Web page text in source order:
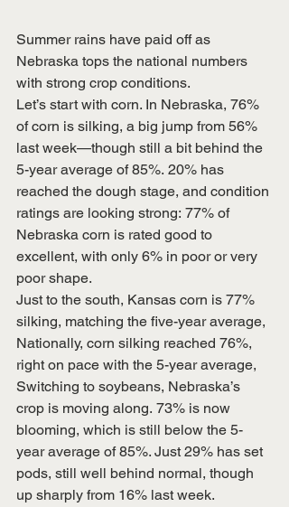
Summer rains have paid off as
Nebraska tops the national numbers
with strong crop conditions.
Let’s start with corn. In Nebraska, 76%
of corn is silking, a big jump from 56%
last week—though still a bit behind the
5-year average of 85%. 20% has
reached the dough stage, and condition
ratings are looking strong: 77% of
Nebraska corn is rated good to
excellent, with only 6% in poor or very
poor shape.
Just to the south, Kansas corn is 77%
silking, matching the five-year average,
Nationally, corn silking reached 76%,
right on pace with the 5-year average,
Switching to soybeans, Nebraska’s
crop is moving along. 73% is now
blooming, which is still below the 5-
year average of 85%. Just 29% has set
pods, still well behind normal, though
up sharply from 16% last week.